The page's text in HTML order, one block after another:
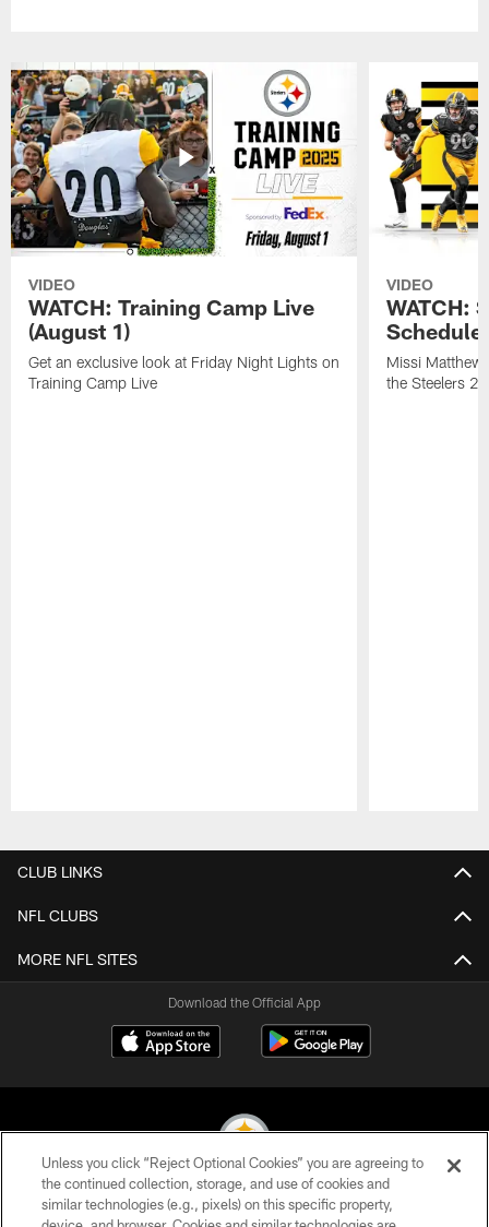
VIDEO
WATCH: Training Camp Live
(August 1)
Get an exclusive look at Friday Night Lights on
Training Camp Live
VIDEO
WATCH:
Schedule
Missi
the Steelers
CLUB LINKS
NFL CLUBS
MORE NFL SITES
Download the Official App
© 2026 Pittsburgh Steelers. All Rights Reserved
Unless you click “Reject Optional Cookies” you are agreeing to
the continued collection, storage, and use of cookies and
similar technologies (e.g., pixels) on this specific property,